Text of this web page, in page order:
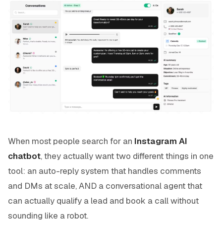
When most people search for an Instagram AI
chatbot, they actually want two different things in one
tool: an auto-reply system that handles comments
and DMs at scale, AND a conversational agent that
can actually qualify a lead and book a call without
sounding like a robot.